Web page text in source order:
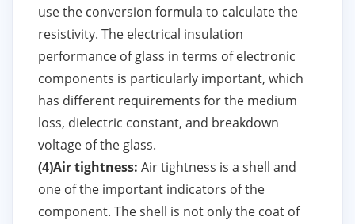
use the conversion formula to calculate the
resistivity. The electrical insulation
performance of glass in terms of electronic
components is particularly important, which
has different requirements for the medium
loss, dielectric constant, and breakdown
voltage of the glass.
(4)Air tightness: Air tightness is a shell and
one of the important indicators of the
component. The shell is not only the coat of